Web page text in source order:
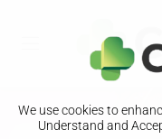
We use cookies to
Understand and